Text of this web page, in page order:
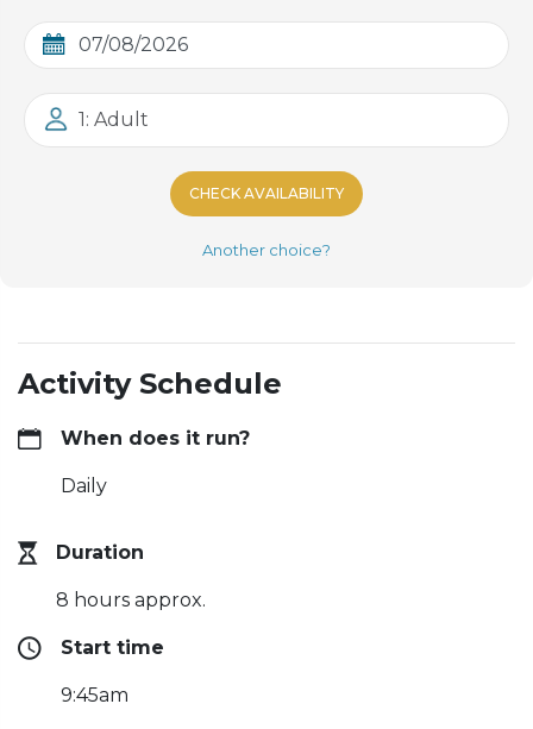
1: Adult
CHECK AVAILABILITY
Another choice?
Activity Schedule
When does it run?
Daily
Duration
8 hours approx.
Start time
9:45am